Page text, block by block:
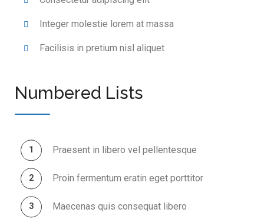
Integer molestie lorem at massa
Facilisis in pretium nisl aliquet
Numbered Lists
Praesent in libero vel pellentesque
Proin fermentum eratin eget porttitor
Maecenas quis consequat libero